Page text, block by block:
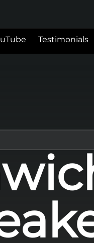
Testimonials